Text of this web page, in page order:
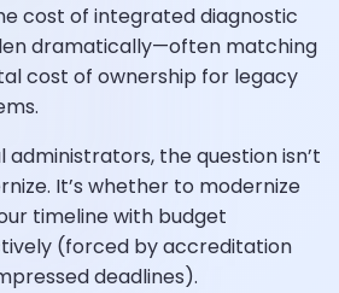
cost of integrated diagnostic
dramatically—often matching
cost of ownership for legacy
administrators, the question isn’t
It’s whether to modernize
timeline with budget
(forced by accreditation
deadlines).